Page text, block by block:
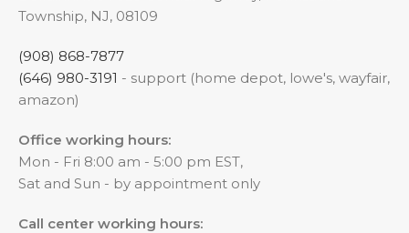
Township, NJ, 08109
(908) 868-7877
(646) 980-3191 - support (home depot, lowe's, wayfair,
amazon)
Office working hours:
Mon - Fri 8:00 am - 5:00 pm EST,
Sat and Sun - by appointment only
Call center working hours: